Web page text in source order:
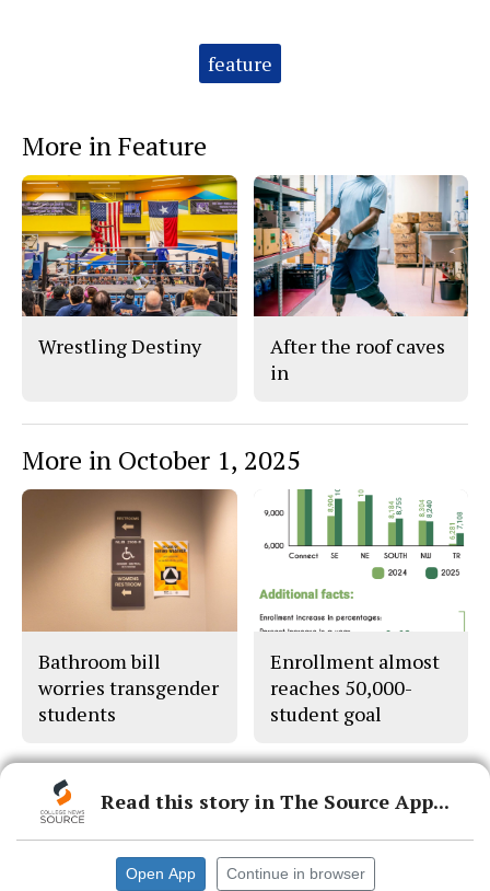
feature
More in Feature
Wrestling Destiny
After the roof caves
in
More in October 1, 2025
Bathroom bill
worries transgender
students
Enrollment almost
reaches 50,000-
student goal
© 2026 •FLEX Pro WordPress ThemebySNO•Log in
Read this story in The Source App...
Open App Continue in browser